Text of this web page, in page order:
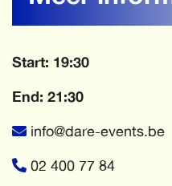
Start: 19:30
End: 21:30
info@dare-events.be
02 400 77 84